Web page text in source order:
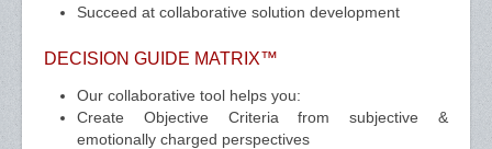
Succeed at collaborative solution development
DECISION GUIDE MATRIX™
Our collaborative tool helps you:
Create Objective Criteria from subjective &
emotionally charged perspectives